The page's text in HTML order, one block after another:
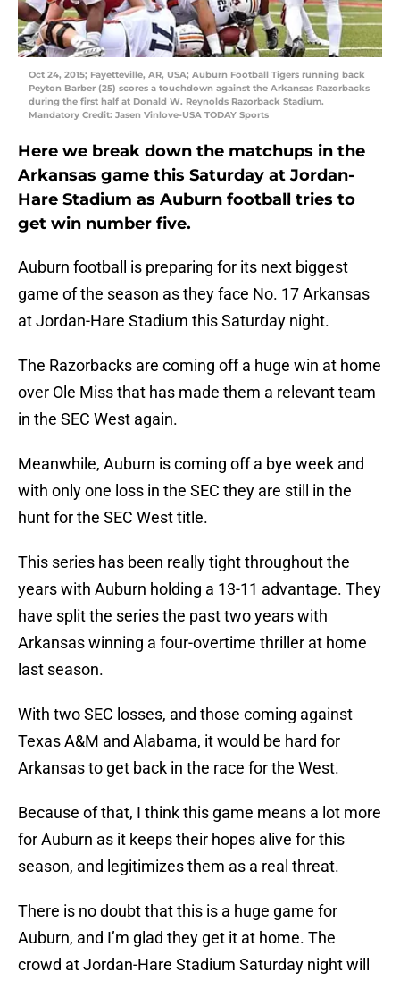
Oct 24, 2015; Fayetteville, AR, USA; Auburn Football Tigers running back
Peyton Barber (25) scores a touchdown against the Arkansas Razorbacks
during the first half at Donald W. Reynolds Razorback Stadium.
Mandatory Credit: Jasen Vinlove-USA TODAY Sports
Here we break down the matchups in the
Arkansas game this Saturday at Jordan-
Hare Stadium as Auburn football tries to
get win number five.
Auburn football is preparing for its next biggest
game of the season as they face No. 17 Arkansas
at Jordan-Hare Stadium this Saturday night.
The Razorbacks are coming off a huge win at home
over Ole Miss that has made them a relevant team
in the SEC West again.
Meanwhile, Auburn is coming off a bye week and
with only one loss in the SEC they are still in the
hunt for the SEC West title.
This series has been really tight throughout the
years with Auburn holding a 13-11 advantage. They
have split the series the past two years with
Arkansas winning a four-overtime thriller at home
last season.
With two SEC losses, and those coming against
Texas A&M and Alabama, it would be hard for
Arkansas to get back in the race for the West.
Because of that, I think this game means a lot more
for Auburn as it keeps their hopes alive for this
season, and legitimizes them as a real threat.
There is no doubt that this is a huge game for
Auburn, and I’m glad they get it at home. The
crowd at Jordan-Hare Stadium Saturday night will